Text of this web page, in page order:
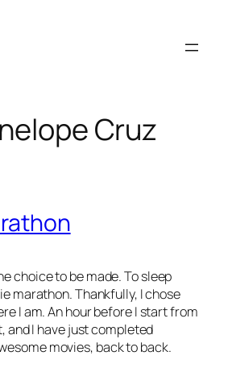
Cruz
choice to be made. To sleep
marathon. Thankfully, I chose
I am. An hour before I start from
and I have just completed
movies, back to back.